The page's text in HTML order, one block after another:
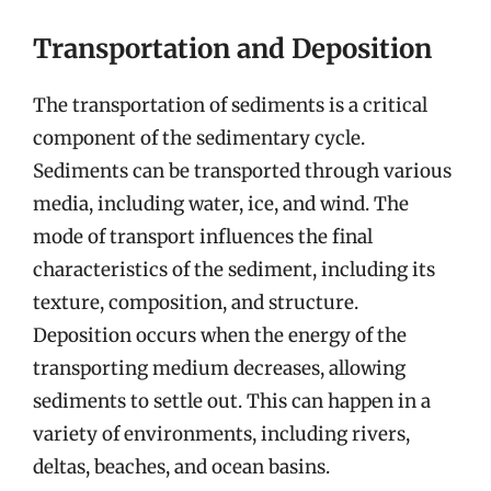
Transportation and Deposition
The transportation of sediments is a critical
component of the sedimentary cycle.
Sediments can be transported through various
media, including water, ice, and wind. The
mode of transport influences the final
characteristics of the sediment, including its
texture, composition, and structure.
Deposition occurs when the energy of the
transporting medium decreases, allowing
sediments to settle out. This can happen in a
variety of environments, including rivers,
deltas, beaches, and ocean basins.